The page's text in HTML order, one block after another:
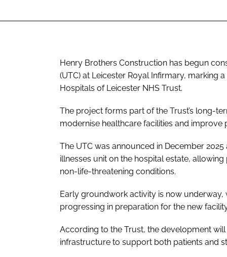
Henry Brothers Construction has begun
(UTC) at Leicester Royal Infirmary, marking
Hospitals of Leicester NHS Trust.
The project forms part of the Trust’s long-
modernise healthcare facilities and improve
The UTC was announced in December
illnesses unit on the hospital estate,
non-life-threatening conditions.
Early groundwork activity is now
progressing in preparation for the new
According to the Trust, the development
infrastructure to support both patients and